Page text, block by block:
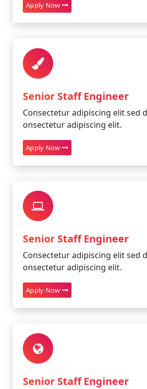
Apply Now
Senior Staff Engineer
Consectetur adipiscing elit sed
onsectetur adipiscing elit.
Apply Now
Senior Staff Engineer
Consectetur adipiscing elit sed
onsectetur adipiscing elit.
Apply Now
Senior Staff Engineer